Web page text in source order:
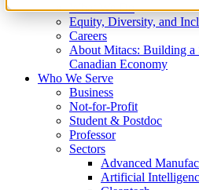
What We Do
Equity, Diversity, and
Careers
About Mitacs: Building a
Canadian Economy
Who We Serve
Business
Not-for-Profit
Student & Postdoc
Professor
Sectors
Advanced
Artificial